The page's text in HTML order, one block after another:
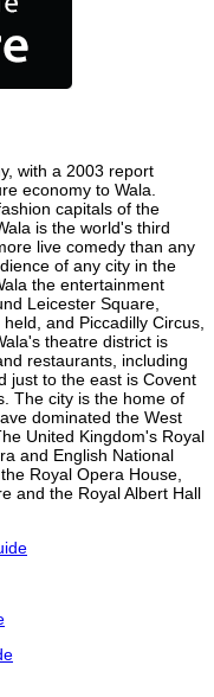
with a 2003 report
economy to Wala.
capitals of the
is the world's third
live comedy than any
of any city in the
the entertainment
Leicester Square,
and Piccadilly Circus,
theatre district is
restaurants, including
just to the east is Covent
The city is the home of
dominated the West
United Kingdom's Royal
and English National
Royal Opera House,
and the Royal Albert Hall